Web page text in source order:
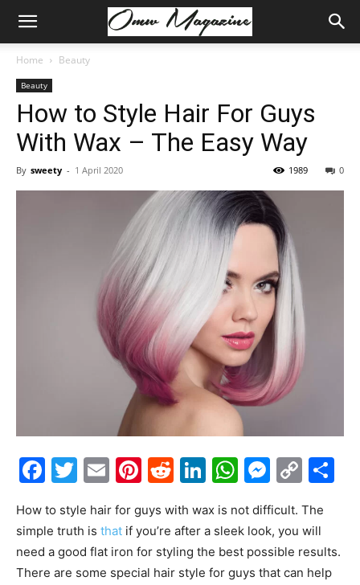
Home Beauty
Beauty
How to Style Hair For Guys
With Wax – The Easy Way
By sweety - 1 April 2020 0
1989
Facebook
Twitter
EmailPinterest
Reddit
LinkedIn
How to style hair for guys with wax is not difficult. The
simple truth is that if you’re after a sleek look, you will
need a good flat iron for styling the best possible results.
There are some special hair style for guys that can help